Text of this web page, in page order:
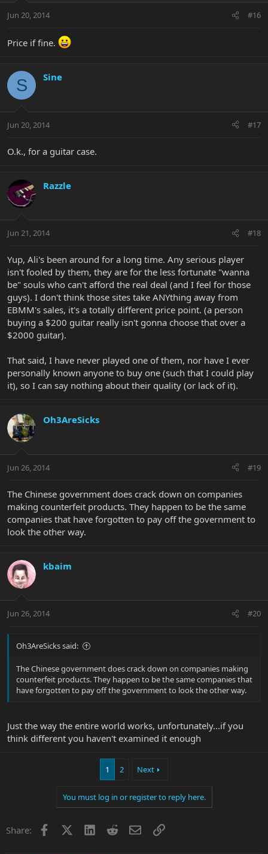
Jun 20, 2014 #16
Price if fine.
S Sine
Jun 20, 2014 #17
O.k., for a guitar case.
Razzle
Jun 21, 2014 #18
Yup, Ali's been around for a long time. Any serious player
isn't fooled by them, they are for the less fortunate "wanna
be" souls who can't afford the real deal (and I feel for those
guys). I don't think those sites take ANYthing away from
EBMM's sales, it's a totally different price point. (a person
buying a $200 guitar really isn't gonna choose that over a
$2000 guitar).
That said, I have never played one of them, nor have I ever
personally known anyone to buy one (such that I could play
it), so I can say nothing about their quality (or lack of it).
Oh3AreSicks
Jun 26, 2014 #19
The Chinese government does crack down on companies
making counterfeit products. They happen to be the same
companies that have forgotten to pay off the government to
look the other way.
kbaim
Jun 26, 2014 #20
Oh3AreSicks said:
The Chinese government does crack down on companies making
counterfeit products. They happen to be the same companies that
have forgotten to pay off the government to look the other way.
Just the way the entire world works, unfortunately...if you
think different you haven't examined it enough
1 2 Next
You must log in or register to reply here.
Share: Facebook LinkedInRedditEmailLink